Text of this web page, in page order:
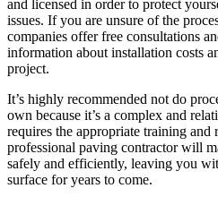
and licensed in order to protect
issues. If you are unsure of the
companies offer free consultations
information about installation costs
project.
It’s highly recommended not do
own because it’s a complex and
requires the appropriate training and
professional paving contractor will
safely and efficiently, leaving you
surface for years to come.